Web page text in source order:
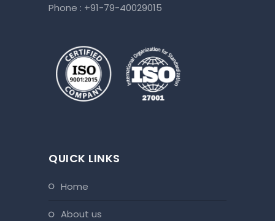
Phone : +91-79-40029015
QUICK LINKS
home
about us